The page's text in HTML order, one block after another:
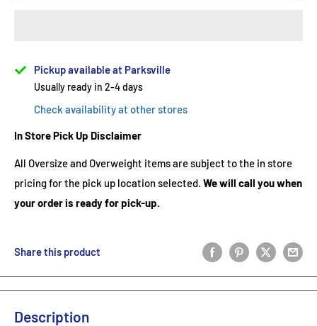
Pickup available at Parksville
Usually ready in 2-4 days
Check availability at other stores
In Store Pick Up Disclaimer
All Oversize and Overweight items are subject to the in store
pricing for the pick up location selected. We will call you when
your order is ready for pick-up.
Share this product
Description